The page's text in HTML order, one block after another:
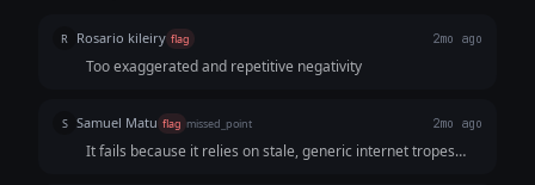
R Rosario kileiry flag 2mo ago
Too exaggerated and repetitive negativity
S Samuel Matu flag missed_point 2mo ago
It fails because it relies on stale, generic internet tropes